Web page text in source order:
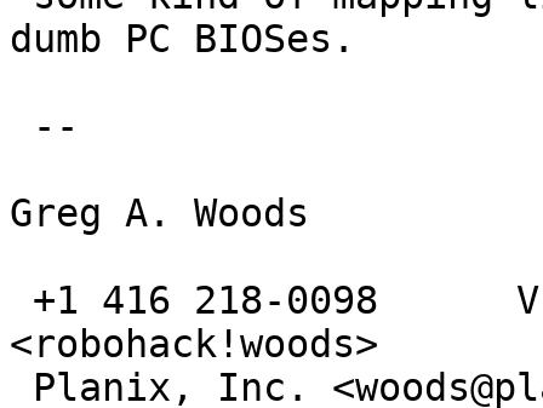
dumb PC BIOSes.
Greg A. Woods
<robohack!woods>